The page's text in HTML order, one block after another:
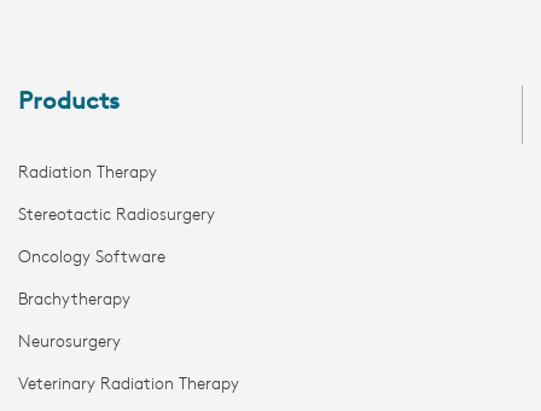
Products
Radiation Therapy
Stereotactic Radiosurgery
Oncology Software
Brachytherapy
Neurosurgery
Veterinary Radiation Therapy